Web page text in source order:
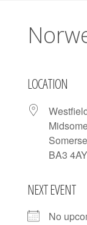
LOCATION
BA3 4AY
NEXT EVENT
No